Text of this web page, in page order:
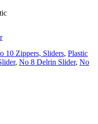
10 Zippers, Sliders, Plastic
, No 8 Delrin Slider, No